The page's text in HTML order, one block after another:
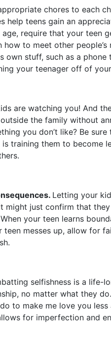
chores to each
help teens gain an
require that your teen
to meet other
own stuff, such as a
your teenager off of
are watching you! And
the family without
you don’t like? Be
training them to become
Letting your
might just confirm that
When your teen learns
messes up, allow for
selfishness is a life-
no matter what they do.
to make me love you
for imperfection and